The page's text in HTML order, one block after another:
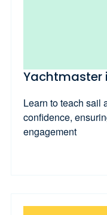
Yachtmaster
Learn to teach sail
confidence,
engagement